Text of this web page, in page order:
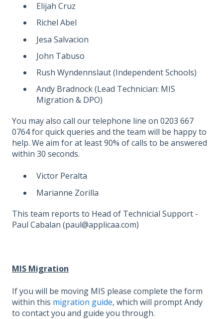
Elijah Cruz
Richel Abel
Jesa Salvacion
John Tabuso
Rush Wyndennslaut (Independent Schools)
Andy Bradnock (Lead Technician: MIS
Migration & DPO)
You may also call our telephone line on 0203 667
0764 for quick queries and the team will be happy to
help. We aim for at least 90% of calls to be answered
within 30 seconds.
Victor Peralta
Marianne Zorilla
This team reports to Head of Technicial Support -
Paul Cabalan (paul@applicaa.com)
MIS Migration
If you will be moving MIS please complete the form
within this migration guide, which will prompt Andy
to contact you and guide you through.